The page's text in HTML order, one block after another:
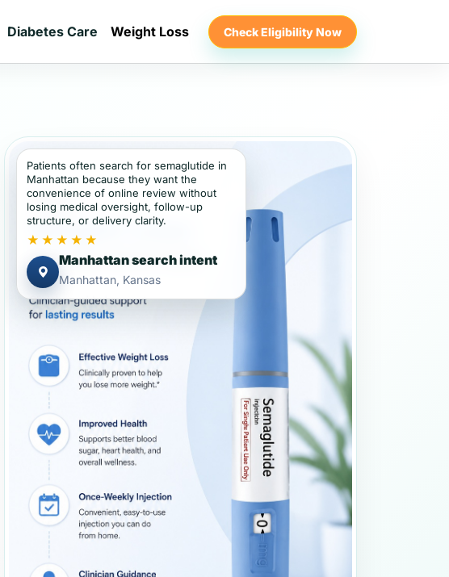
Diabetes Care Weight Loss Check Eligibility Now
Patients often search for semaglutide in
Manhattan because they want the
convenience of online review without
losing medical oversight, follow-up
structure, or delivery clarity.
★★★★★
Manhattan search intent
Manhattan, Kansas